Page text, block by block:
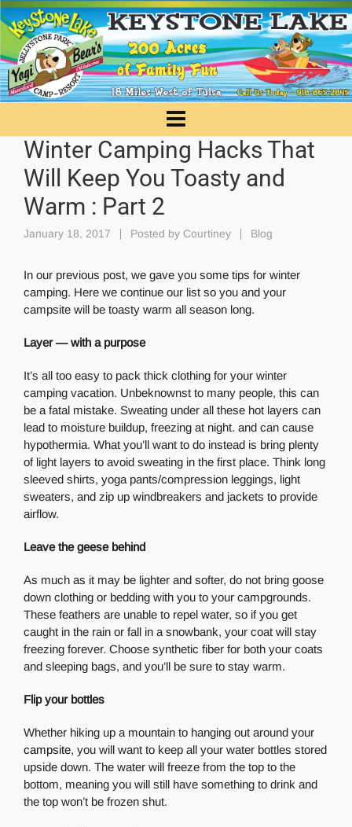
Winter Camping Hacks That
Will Keep You Toasty and
Warm : Part 2
January 18, 2017 Posted by Courtiney Blog
In our previous post, we gave you some tips for winter
camping. Here we continue our list so you and your
campsite will be toasty warm all season long.
Layer — with a purpose
It’s all too easy to pack thick clothing for your winter
camping vacation. Unbeknownst to many people, this can
be a fatal mistake. Sweating under all these hot layers can
lead to moisture buildup, freezing at night. and can cause
hypothermia. What you’ll want to do instead is bring plenty
of light layers to avoid sweating in the first place. Think long
sleeved shirts, yoga pants/compression leggings, light
sweaters, and zip up windbreakers and jackets to provide
airflow.
Leave the geese behind
As much as it may be lighter and softer, do not bring goose
down clothing or bedding with you to your campgrounds.
These feathers are unable to repel water, so if you get
caught in the rain or fall in a snowbank, your coat will stay
freezing forever. Choose synthetic fiber for both your coats
and sleeping bags, and you’ll be sure to stay warm.
Flip your bottles
Whether hiking up a mountain to hanging out around your
campsite, you will want to keep all your water bottles stored
upside down. The water will freeze from the top to the
bottom, meaning you will still have something to drink and
the top won’t be frozen shut.